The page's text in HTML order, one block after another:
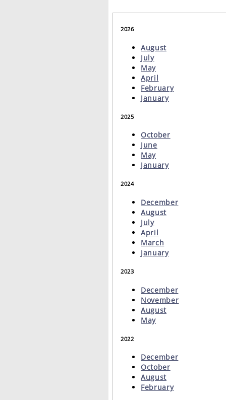
2026
August
July
May
April
February
January
2025
October
June
May
January
2024
December
August
July
April
March
January
2023
December
November
August
May
2022
December
October
August
February